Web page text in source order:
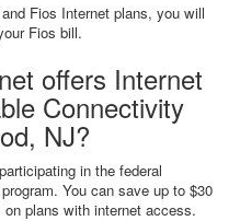
Fios Internet plans, you will
Fios bill.
offers Internet
Connectivity
NJ?
in the federal
You can save up to $30
plans with internet access.